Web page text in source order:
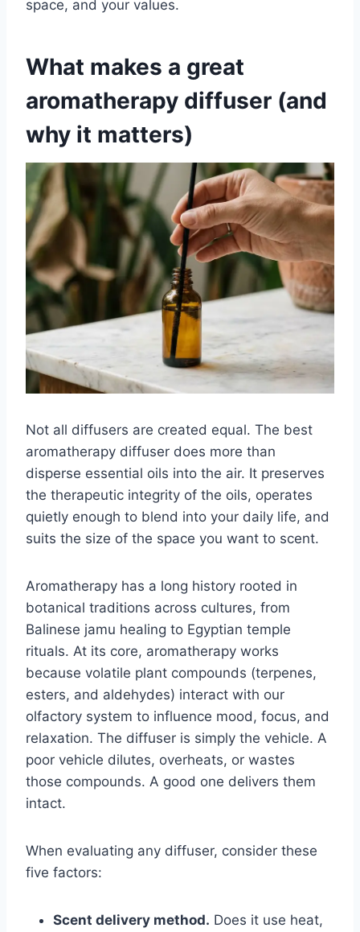
space, and your values.
What makes a great
aromatherapy diffuser (and
why it matters)
Not all diffusers are created equal. The best
aromatherapy diffuser does more than
disperse essential oils into the air. It preserves
the therapeutic integrity of the oils, operates
quietly enough to blend into your daily life, and
suits the size of the space you want to scent.
Aromatherapy has a long history rooted in
botanical traditions across cultures, from
Balinese jamu healing to Egyptian temple
rituals. At its core, aromatherapy works
because volatile plant compounds (terpenes,
esters, and aldehydes) interact with our
olfactory system to influence mood, focus, and
relaxation. The diffuser is simply the vehicle. A
poor vehicle dilutes, overheats, or wastes
those compounds. A good one delivers them
intact.
When evaluating any diffuser, consider these
five factors:
Scent delivery method. Does it use heat,